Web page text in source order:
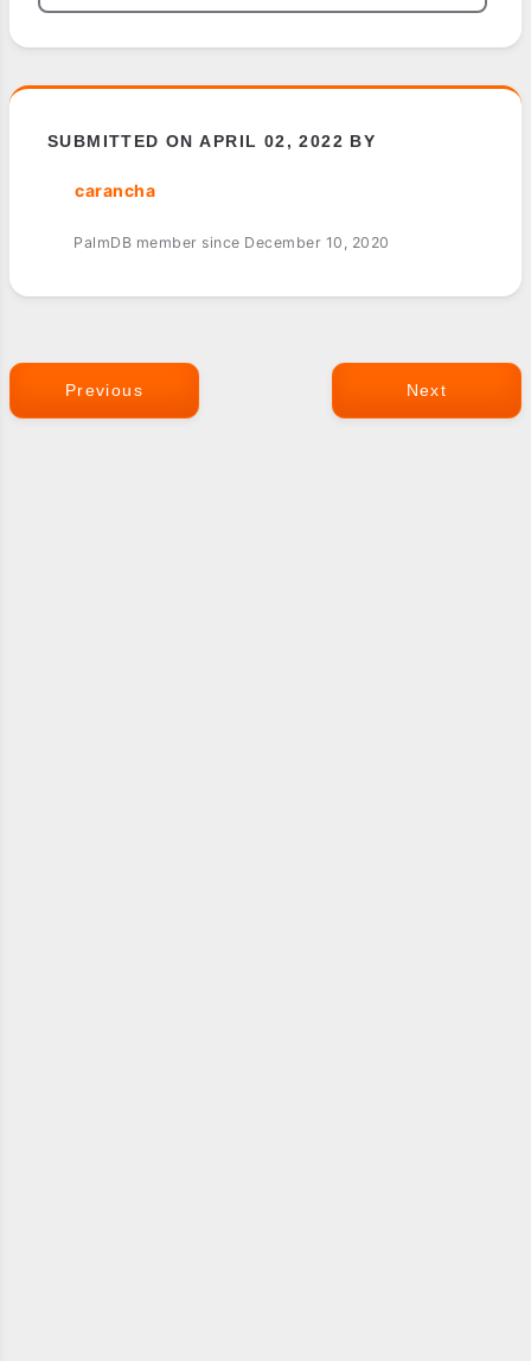
SUBMITTED ON APRIL 02, 2022 BY
carancha
PalmDB member since December 10, 2020
Previous Next